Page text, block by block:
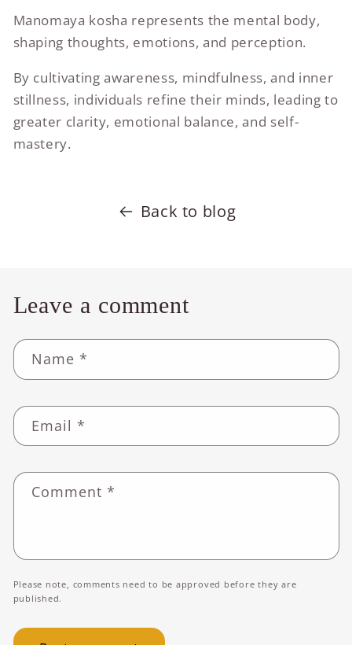
Manomaya kosha represents the mental body,
shaping thoughts, emotions, and perception.
By cultivating awareness, mindfulness, and inner
stillness, individuals refine their minds, leading to
greater clarity, emotional balance, and self-
mastery.
Back to blog
Leave a comment
Name *
Email *
Comment *
Please note, comments need to be approved before they are
published.